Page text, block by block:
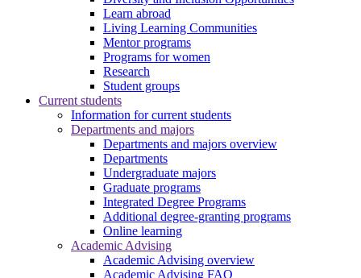
Learn abroad
Living Learning Communities
Mentor programs
Programs for women
Research
Student groups
Current students
Information for current students
Departments and majors
Departments and majors overview
Departments
Undergraduate majors
Graduate programs
Integrated Degree Programs
Additional degree-granting programs
Online learning
Academic Advising
Academic Advising overview
Academic Advising FAQ